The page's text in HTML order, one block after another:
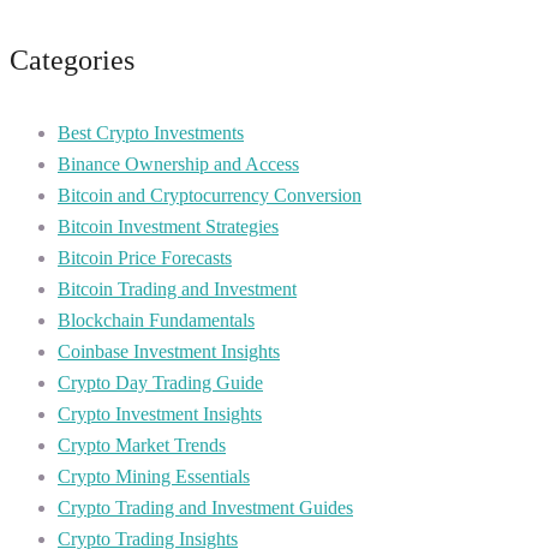
Categories
Best Crypto Investments
Binance Ownership and Access
Bitcoin and Cryptocurrency Conversion
Bitcoin Investment Strategies
Bitcoin Price Forecasts
Bitcoin Trading and Investment
Blockchain Fundamentals
Coinbase Investment Insights
Crypto Day Trading Guide
Crypto Investment Insights
Crypto Market Trends
Crypto Mining Essentials
Crypto Trading and Investment Guides
Crypto Trading Insights